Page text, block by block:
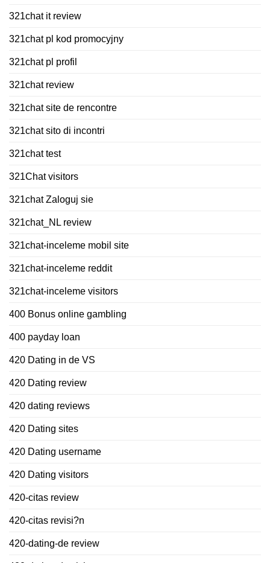
321chat it review
321chat pl kod promocyjny
321chat pl profil
321chat review
321chat site de rencontre
321chat sito di incontri
321chat test
321Chat visitors
321chat Zaloguj sie
321chat_NL review
321chat-inceleme mobil site
321chat-inceleme reddit
321chat-inceleme visitors
400 Bonus online gambling
400 payday loan
420 Dating in de VS
420 Dating review
420 dating reviews
420 Dating sites
420 Dating username
420 Dating visitors
420-citas review
420-citas revisi?n
420-dating-de review